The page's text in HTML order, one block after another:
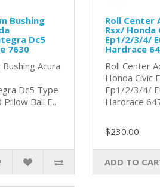
Bushing
Dc5
7630
Acura
Dc5 Type
Ball E..
Roll Center
Rsx/ Honda
Ep1/2/3/4/
Hardrace
Roll Center
Honda Civic
Ep1/2/3/4/
Hardrace
$230.00
ADD TO